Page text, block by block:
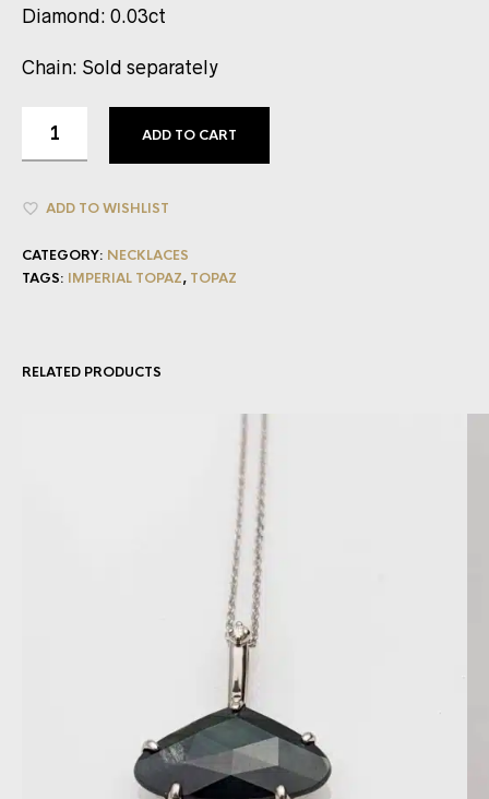
Diamond: 0.03ct
Chain: Sold separately
ADD TO CART
ADD TO WISHLIST
CATEGORY: NECKLACES
TAGS: IMPERIAL TOPAZ, TOPAZ
RELATED PRODUCTS